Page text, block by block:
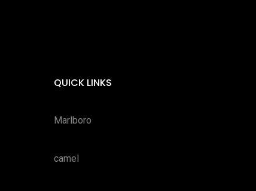
QUICK LINKS
Marlboro
camel